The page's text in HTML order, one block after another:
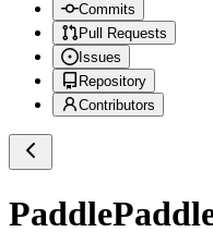
Commits
Pull Requests
Issues
Repository
Contributors